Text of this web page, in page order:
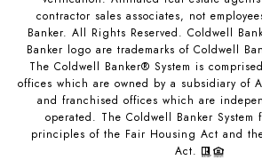
contractor sales associates, not
Banker. All Rights Reserved. Coldwell
Banker logo are trademarks of Coldwell
The Coldwell Banker® System is
offices which are owned by a subsidiary of
and franchised offices which are
operated. The Coldwell Banker System
principles of the Fair Housing Act and
Act.